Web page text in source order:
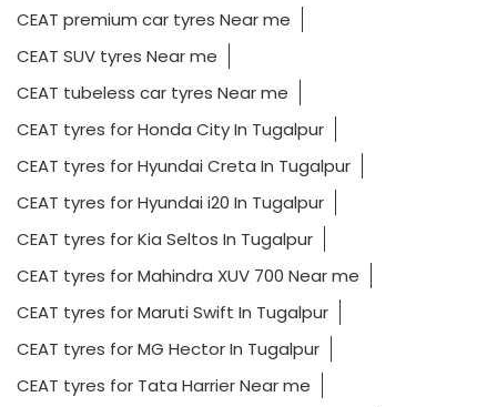
CEAT premium car tyres Near me
CEAT SUV tyres Near me
CEAT tubeless car tyres Near me
CEAT tyres for Honda City In Tugalpur
CEAT tyres for Hyundai Creta In Tugalpur
CEAT tyres for Hyundai i20 In Tugalpur
CEAT tyres for Kia Seltos In Tugalpur
CEAT tyres for Mahindra XUV 700 Near me
CEAT tyres for Maruti Swift In Tugalpur
CEAT tyres for MG Hector In Tugalpur
CEAT tyres for Tata Harrier Near me